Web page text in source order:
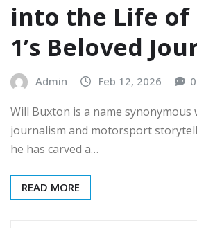
into the Life of
1’s Beloved
Admin Feb 12, 2026 0
Will Buxton is a name synonymous
journalism and motorsport
he has carved a…
READ MORE